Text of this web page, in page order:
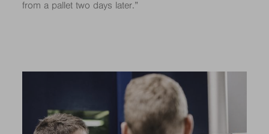
from a pallet two days later.”